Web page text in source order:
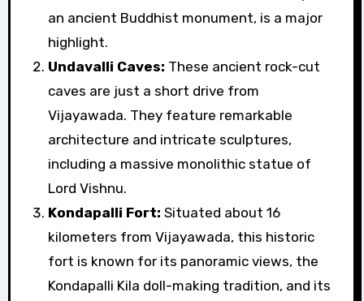
an ancient Buddhist monument, is a major
highlight.
Undavalli Caves: These ancient rock-cut
caves are just a short drive from
Vijayawada. They feature remarkable
architecture and intricate sculptures,
including a massive monolithic statue of
Lord Vishnu.
Kondapalli Fort: Situated about 16
kilometers from Vijayawada, this historic
fort is known for its panoramic views, the
Kondapalli Kila doll-making tradition, and its